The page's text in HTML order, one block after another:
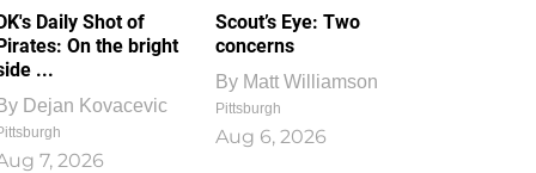
Daily Shot of
On the bright
...
Dejan Kovacevic
7, 2026
Scout’s Eye: Two
concerns
By Matt Williamson
Pittsburgh
Aug 6, 2026